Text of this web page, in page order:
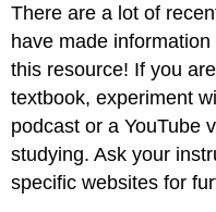
There are a lot of
have made
this resource! If you
textbook, experiment
podcast or a YouTube
studying. Ask your
specific websites for